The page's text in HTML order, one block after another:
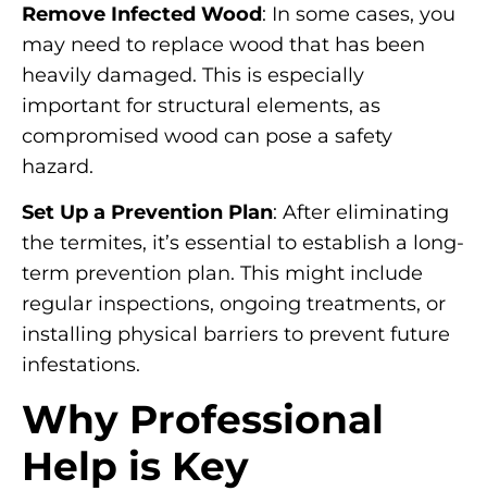
Remove Infected Wood: In some cases, you
may need to replace wood that has been
heavily damaged. This is especially
important for structural elements, as
compromised wood can pose a safety
hazard.
Set Up a Prevention Plan: After eliminating
the termites, it’s essential to establish a long-
term prevention plan. This might include
regular inspections, ongoing treatments, or
installing physical barriers to prevent future
infestations.
Why Professional
Help is Key